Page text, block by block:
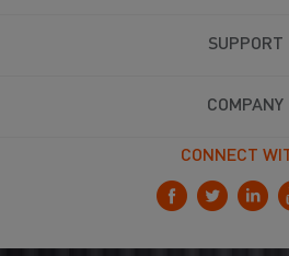
SUPPORT
COMPANY
CONNECT